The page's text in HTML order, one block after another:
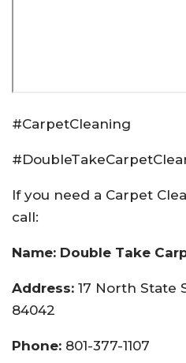
#CarpetCleaning
If you need a Carpet
call:
Name: Double Take
Address: 17 North State
84042
Phone: 801-377-1107